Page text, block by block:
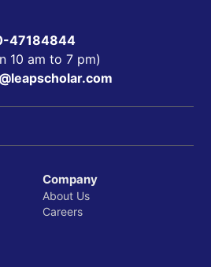
47184844
10 am to 7 pm)
Company
About Us
Careers